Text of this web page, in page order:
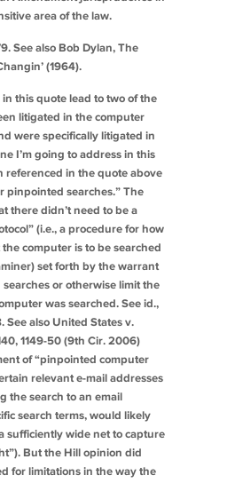
area of the law.
See also Bob Dylan, The
(1964).
this quote lead to two of the
litigated in the computer
were specifically litigated in
I’m going to address in this
referenced in the quote above
pinpointed searches.” The
there didn’t need to be a
(i.e., a procedure for how
computer is to be searched
set forth by the warrant
or otherwise limit the
was searched. See id.,
See also United States v.
1149-50 (9th Cir. 2006)
of “pinpointed computer
relevant e-mail addresses
the search to an email
search terms, would likely
sufficiently wide net to capture
But the Hill opinion did
for limitations in the way the